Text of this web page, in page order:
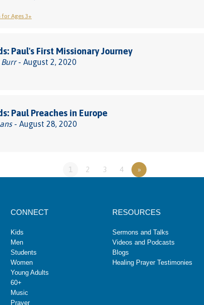
for Ages 3+
Paul's First Missionary Journey
Burr- August 2, 2020
Paul Preaches in Europe
- August 28, 2020
1 2 3 4 »
CONNECT
Kids
Men
Students
Women
Young Adults
60+
Music
Prayer
RESOURCES
Sermons and Talks
Videos and Podcasts
Blogs
Healing Prayer Testimonies